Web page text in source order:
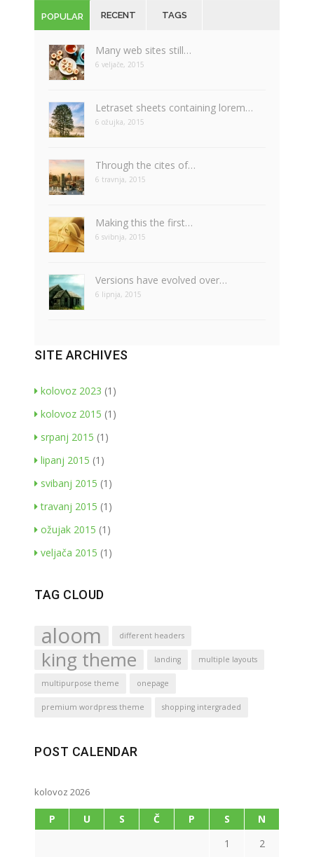
POPULAR RECENT TAGS
Many web sites still…
6 veljače, 2015
Letraset sheets containing lorem…
6 ožujka, 2015
Through the cites of…
6 travnja, 2015
Making this the first…
6 svibnja, 2015
Versions have evolved over…
6 lipnja, 2015
SITE ARCHIVES
kolovoz 2023 (1)
kolovoz 2015 (1)
srpanj 2015 (1)
lipanj 2015 (1)
svibanj 2015 (1)
travanj 2015 (1)
ožujak 2015 (1)
veljača 2015 (1)
TAG CLOUD
aloom different headers
king theme landing multiple layouts
multipurpose theme onepage
premium wordpress theme shopping intergraded
POST CALENDAR
kolovoz 2026
P U S Č P S
N
1
2